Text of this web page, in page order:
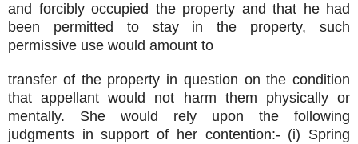
and forcibly occupied the property and that he had
been permitted to stay in the property, such
permissive use would amount to
transfer of the property in question on the condition
that appellant would not harm them physically or
mentally. She would rely upon the following
judgments in support of her contention:- (i) Spring